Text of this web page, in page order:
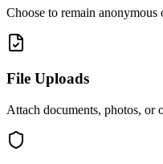
Choose to remain
File Uploads
Attach documents, photos, or